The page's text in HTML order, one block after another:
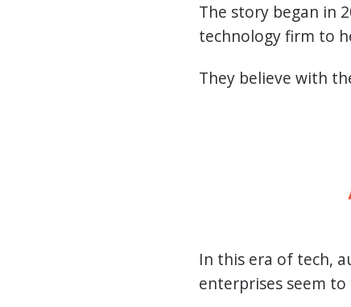
The story began in
technology firm to
They believe with
In this era of tech,
enterprises seem